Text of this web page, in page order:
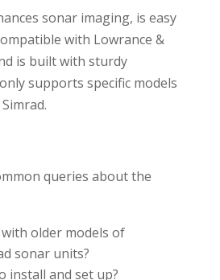
sonar imaging, is easy
with Lowrance &
is built with sturdy
supports specific models
queries about the
older models of
sonar units?
install and set up?